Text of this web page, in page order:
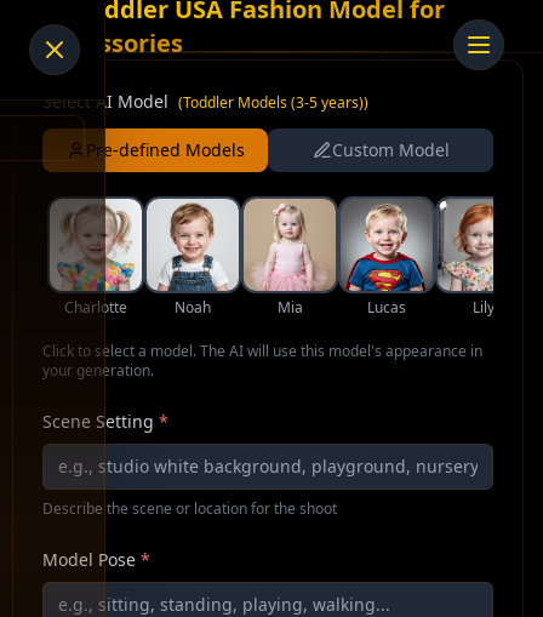
AI Toddler USA Fashion Model for
Accessories
Select AI Model (Toddler Models (3-5 years))
Pre-defined Models Custom Model
Charlotte Noah Mia Lucas Lily
Click to select a model. The AI will use this model's appearance in
your generation.
Scene Setting *
Describe the scene or location for the shoot
Model Pose *